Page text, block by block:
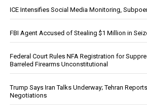
ICE Intensifies Social Media Monitoring,
FBI Agent Accused of Stealing $1 Million in
Federal Court Rules NFA Registration for
Barreled Firearms Unconstitutional
Trump Says Iran Talks Underway; Tehran
Negotiations